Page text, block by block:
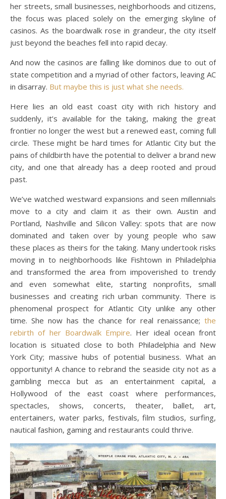
her streets, small businesses, neighborhoods and citizens,
the focus was placed solely on the emerging skyline of
casinos. As the boardwalk rose in grandeur, the city itself
just beyond the beaches fell into rapid decay.
And now the casinos are falling like dominos due to out of
state competition and a myriad of other factors, leaving AC
in disarray. But maybe this is just what she needs.
Here lies an old east coast city with rich history and
suddenly, it’s available for the taking, making the great
frontier no longer the west but a renewed east, coming full
circle. These might be hard times for Atlantic City but the
pains of childbirth have the potential to deliver a brand new
city, and one that already has a deep rooted and proud
past.
We’ve watched westward expansions and seen millennials
move to a city and claim it as their own. Austin and
Portland, Nashville and Silicon Valley: spots that are now
dominated and taken over by young people who saw
these places as theirs for the taking. Many undertook risks
moving in to neighborhoods like Fishtown in Philadelphia
and transformed the area from impoverished to trendy
and even somewhat elite, starting nonprofits, small
businesses and creating rich urban community. There is
phenomenal prospect for Atlantic City unlike any other
time. She now has the chance for real renaissance; the
rebirth of her Boardwalk Empire. Her ideal ocean front
location is situated close to both Philadelphia and New
York City; massive hubs of potential business. What an
opportunity! A chance to rebrand the seaside city not as a
gambling mecca but as an entertainment capital, a
Hollywood of the east coast where performances,
spectacles, shows, concerts, theater, ballet, art,
entertainers, water parks, festivals, film studios, surfing,
nautical fashion, gaming and restaurants could thrive.